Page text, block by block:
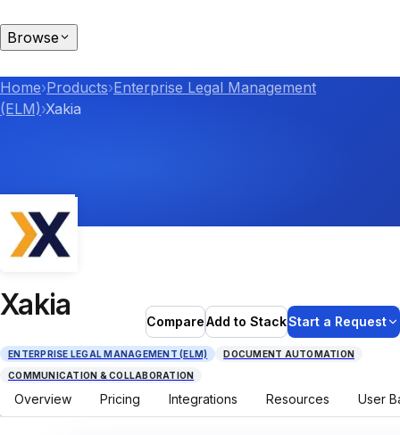
Browse
Home›Products›Enterprise Legal Management
(ELM)›Xakia
Xakia CompareAdd to StackStart a Request
ENTERPRISE LEGAL MANAGEMENT (ELM)
DOCUMENT AUTOMATION
COMMUNICATION & COLLABORATION
Overview Pricing Integrations Resources User